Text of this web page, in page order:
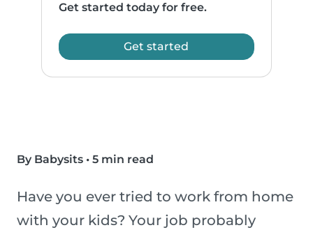
Get started today for free.
Get started
By Babysits • 5 min read
Have you ever tried to work from home
with your kids? Your job probably